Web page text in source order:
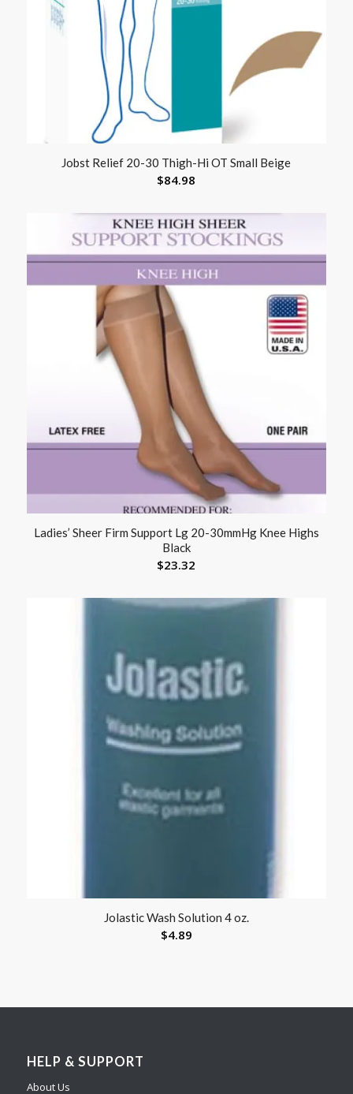
Jobst Relief 20-30 Thigh-Hi OT Small Beige
$84.98
Ladies’ Sheer Firm Support Lg 20-30mmHg Knee Highs
Black
$23.32
Jolastic Wash Solution 4 oz.
$4.89
HELP & SUPPORT
About Us